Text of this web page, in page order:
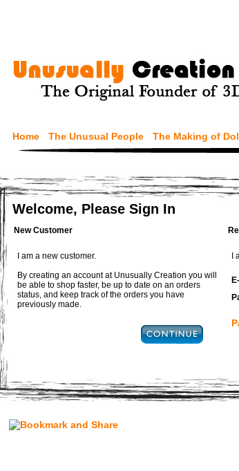
Home The Unusual People The Making of
Welcome, Please Sign In
New Customer
I am a new customer.
By creating an account at Unusually Creation you will
be able to shop faster, be up to date on an orders
status, and keep track of the orders you have
previously made.